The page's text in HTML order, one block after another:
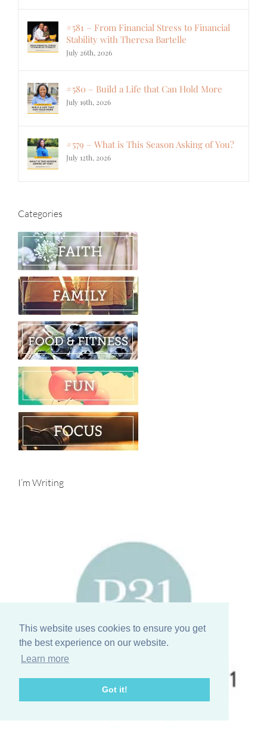
This website uses cookies to ensure you get
the best experience on our website.
Learn more
Got it!
#581 – From Financial Stress to Financial
Stability with Theresa Bartelle
July 26th, 2026
#580 – Build a Life that Can Hold More
July 19th, 2026
#579 – What is This Season Asking of You?
July 12th, 2026
Categories
I’m Writing